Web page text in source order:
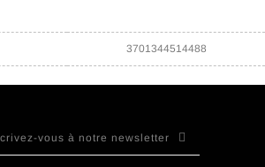
3701344514488